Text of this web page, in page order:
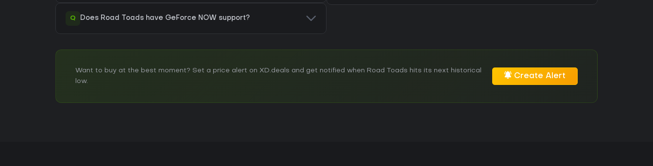
Q Does Road Toads have GeForce NOW support?
Want to buy at the best moment? Set a price alert on XD.deals and get notified when Road Toads hits its next historical
low.
Create Alert